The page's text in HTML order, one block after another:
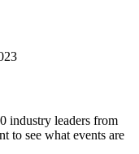
industry leaders from
to see what events are